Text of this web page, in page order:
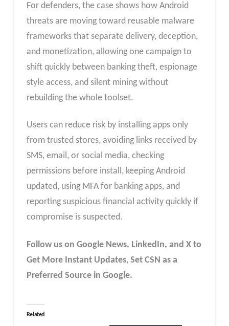
For defenders, the case shows how Android
threats are moving toward reusable malware
frameworks that separate delivery, deception,
and monetization, allowing one campaign to
shift quickly between banking theft, espionage
style access, and silent mining without
rebuilding the whole toolset.
Users can reduce risk by installing apps only
from trusted stores, avoiding links received by
SMS, email, or social media, checking
permissions before install, keeping Android
updated, using MFA for banking apps, and
reporting suspicious financial activity quickly if
compromise is suspected.
Follow us on Google News, LinkedIn, and X to
Get More Instant Updates, Set CSN as a
Preferred Source in Google.
Related